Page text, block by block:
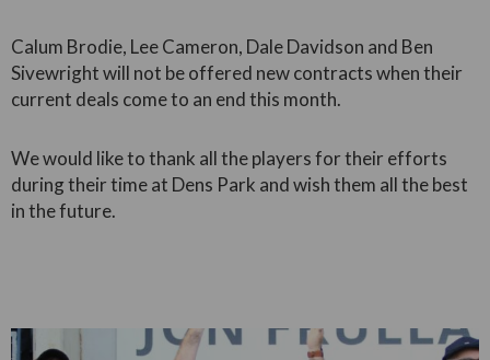
Calum Brodie, Lee Cameron, Dale Davidson and Ben
Sivewright will not be offered new contracts when their
current deals come to an end this month.
We would like to thank all the players for their efforts
during their time at Dens Park and wish them all the best
in the future.